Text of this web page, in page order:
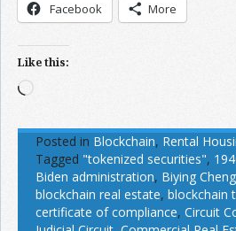
Facebook More
Like this:
Loading…
Posted in Blockchain, Rental
Tagged "tokenized securities",
Biden administration, Biying Cheng
blockchain real estate, blockchain
certificate of compliance, Circuit